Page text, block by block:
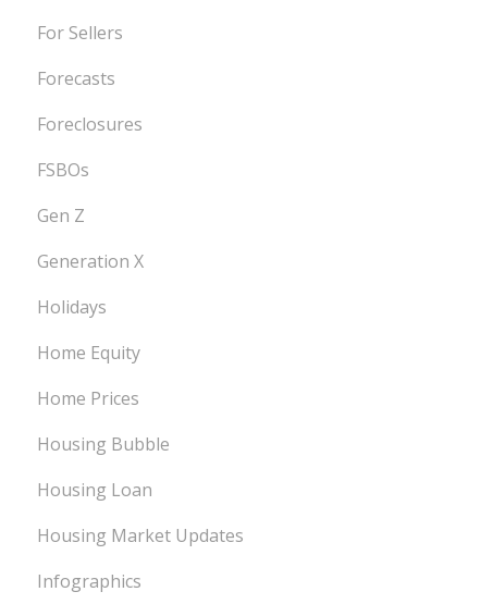
For Sellers
Forecasts
Foreclosures
FSBOs
Gen Z
Generation X
Holidays
Home Equity
Home Prices
Housing Bubble
Housing Loan
Housing Market Updates
Infographics